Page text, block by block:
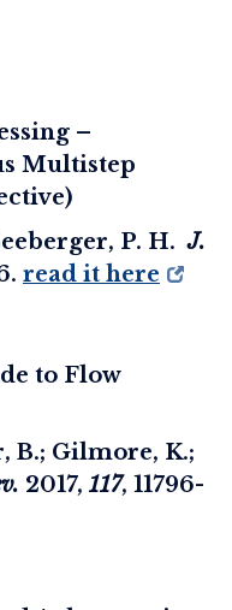
–
Multistep
P. H.J.
read it here
to Flow
B.; Gilmore, K.;
2017, 117, 11796-